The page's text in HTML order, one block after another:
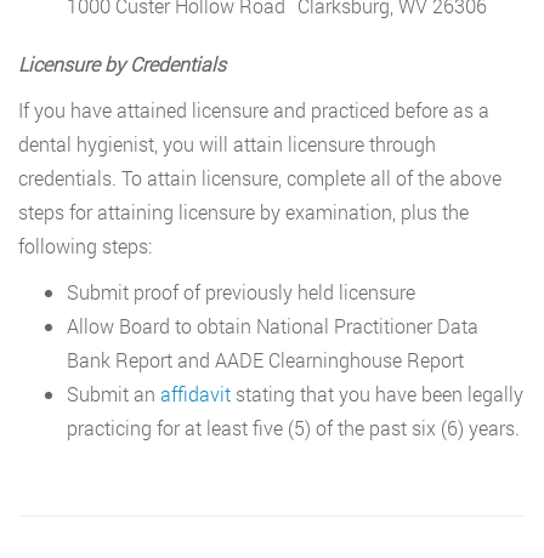
1000 Custer Hollow Road Clarksburg, WV 26306
Licensure by Credentials
If you have attained licensure and practiced before as a
dental hygienist, you will attain licensure through
credentials. To attain licensure, complete all of the above
steps for attaining licensure by examination, plus the
following steps:
Submit proof of previously held licensure
Allow Board to obtain National Practitioner Data
Bank Report and AADE Clearninghouse Report
Submit an affidavit stating that you have been legally
practicing for at least five (5) of the past six (6) years.